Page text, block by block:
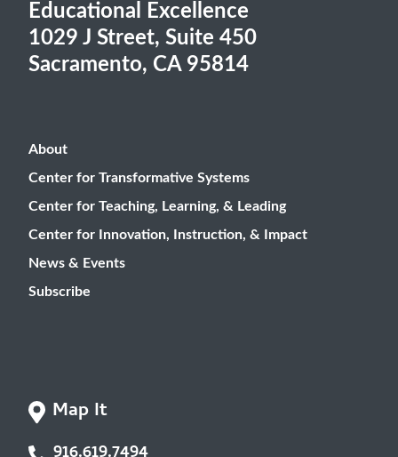
Educational Excellence
1029 J Street, Suite 450
Sacramento, CA 95814
Map It
About
Center for Transformative Systems
Center for Teaching, Learning, & Leading
Center for Innovation, Instruction, & Impact
News & Events
Subscribe